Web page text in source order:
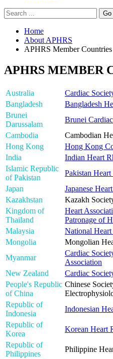
Go
Home
About APHRS
APHRS Member Countries
APHRS MEMBER
Australia
Cardiac
Bangladesh
Bangladesh
Brunei
Darussalam
Brunei
Cambodia
Cambodian
Hong Kong
Hong Kong
India
Indian Heart
Islamic Republic
of Pakistan
Pakistan
Japan
Japanese
Kazakhstan
Kazakh
Kingdom of
Thailand
Heart
Patronage of
Malaysia
National
Mongolia
Mongolian
Myanmar
Cardiac
Association
New Zealand
Cardiac
People's Republic
of China
Chinese
Republic of
Indonesia
Indonesian
Republic of
Korea
Korean Heart
Republic of
Philippines
Philippine